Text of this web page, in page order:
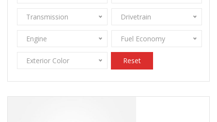
Transmission Drivetrain
Engine Fuel Economy
Exterior Color Reset